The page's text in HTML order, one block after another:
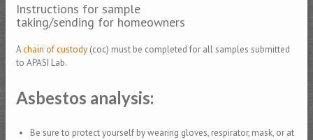
Instructions for sample
taking/sending for homeowners
Achain of custody (coc) must be completed for all samples submitted
to APASI Lab.
Asbestos analysis:
Be sure to protect yourself by wearing gloves, respirator, mask, or at